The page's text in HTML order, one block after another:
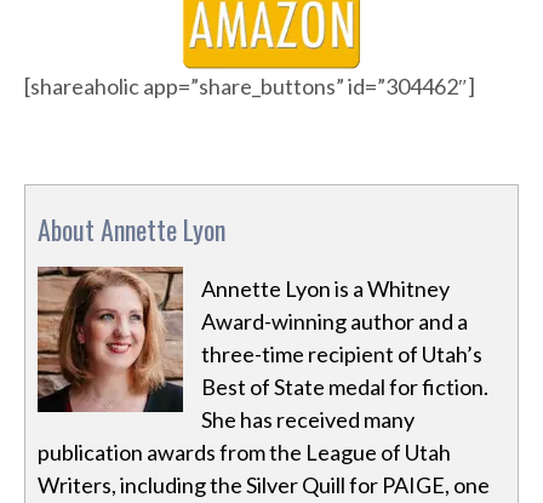
[shareaholic app=”share_buttons” id=”304462″]
About Annette Lyon
Annette Lyon is a Whitney
Award-winning author and a
three-time recipient of Utah’s
Best of State medal for fiction.
She has received many
publication awards from the League of Utah
Writers, including the Silver Quill for PAIGE, one